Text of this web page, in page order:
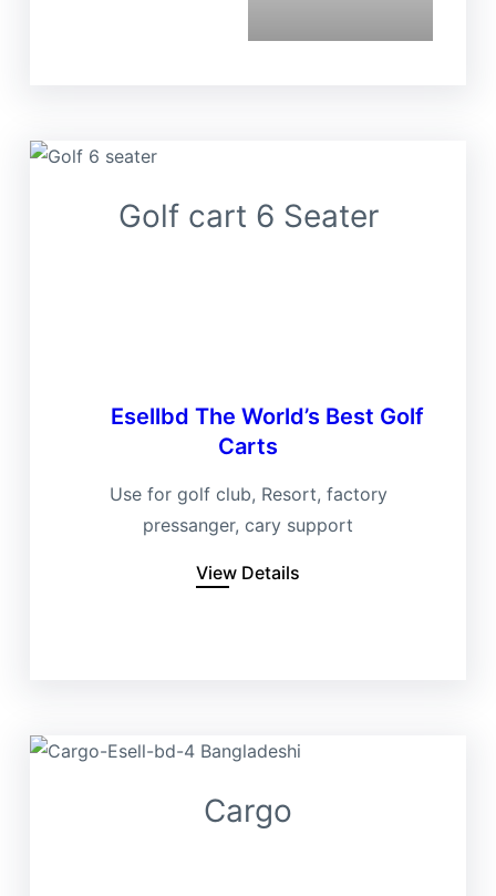
Golf cart 6 Seater
Esellbd The World’s Best Golf
Carts
Use for golf club, Resort, factory
pressanger, cary support
View Details
Cargo